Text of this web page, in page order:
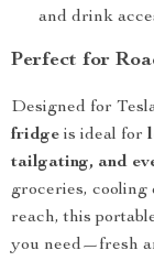
and drink
Perfect for
Designed for
fridge is ideal for
tailgating, and
groceries, cooling
reach, this
you need—fresh